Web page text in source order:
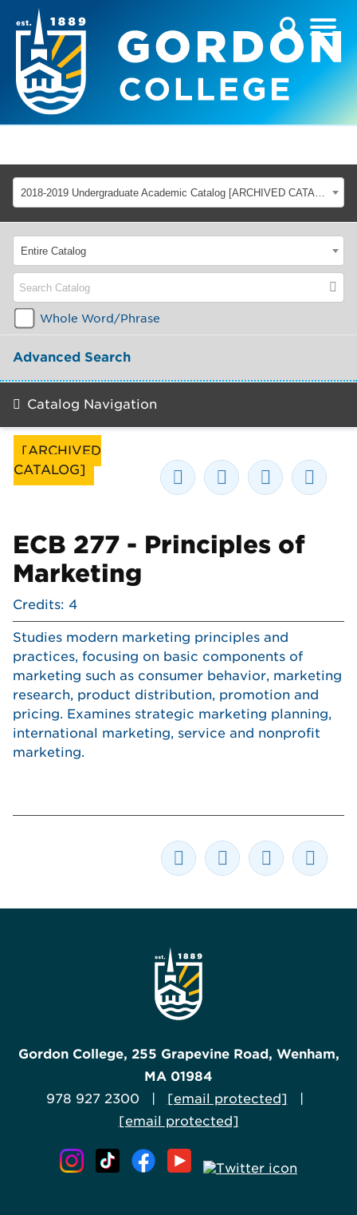
2018-2019 Undergraduate Academic Catalog [ARCHIVED CATALOG]
[ARCHIVED
CATALOG]
ECB 277 - Principles of
Marketing
Credits: 4
Studies modern marketing principles and
practices, focusing on basic components of
marketing such as consumer behavior, marketing
research, product distribution, promotion and
pricing. Examines strategic marketing planning,
international marketing, service and nonprofit
marketing.
Entire Catalog
Whole Word/Phrase
Advanced Search
Catalog Navigation
Gordon College, 255 Grapevine Road, Wenham,
MA 01984
978 927 2300 | [email protected]
[email protected]